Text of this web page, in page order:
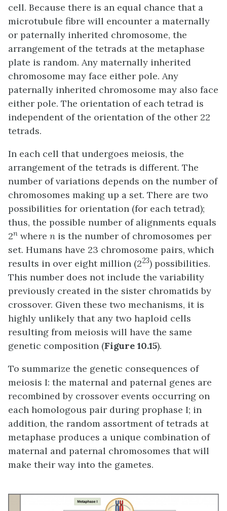
cell. Because there is an equal chance that a
microtubule fibre will encounter a maternally
or paternally inherited chromosome, the
arrangement of the tetrads at the metaphase
plate is random. Any maternally inherited
chromosome may face either pole. Any
paternally inherited chromosome may also face
either pole. The orientation of each tetrad is
independent of the orientation of the other 22
tetrads.
In each cell that undergoes meiosis, the
arrangement of the tetrads is different. The
number of variations depends on the number of
chromosomes making up a set. There are two
possibilities for orientation (for each tetrad);
thus, the possible number of alignments equals
2n where n is the number of chromosomes per
set. Humans have 23 chromosome pairs, which
results in over eight million (223) possibilities.
This number does not include the variability
previously created in the sister chromatids by
crossover. Given these two mechanisms, it is
highly unlikely that any two haploid cells
resulting from meiosis will have the same
genetic composition (Figure 10.15).
To summarize the genetic consequences of
meiosis I: the maternal and paternal genes are
recombined by crossover events occurring on
each homologous pair during prophase I; in
addition, the random assortment of tetrads at
metaphase produces a unique combination of
maternal and paternal chromosomes that will
make their way into the gametes.